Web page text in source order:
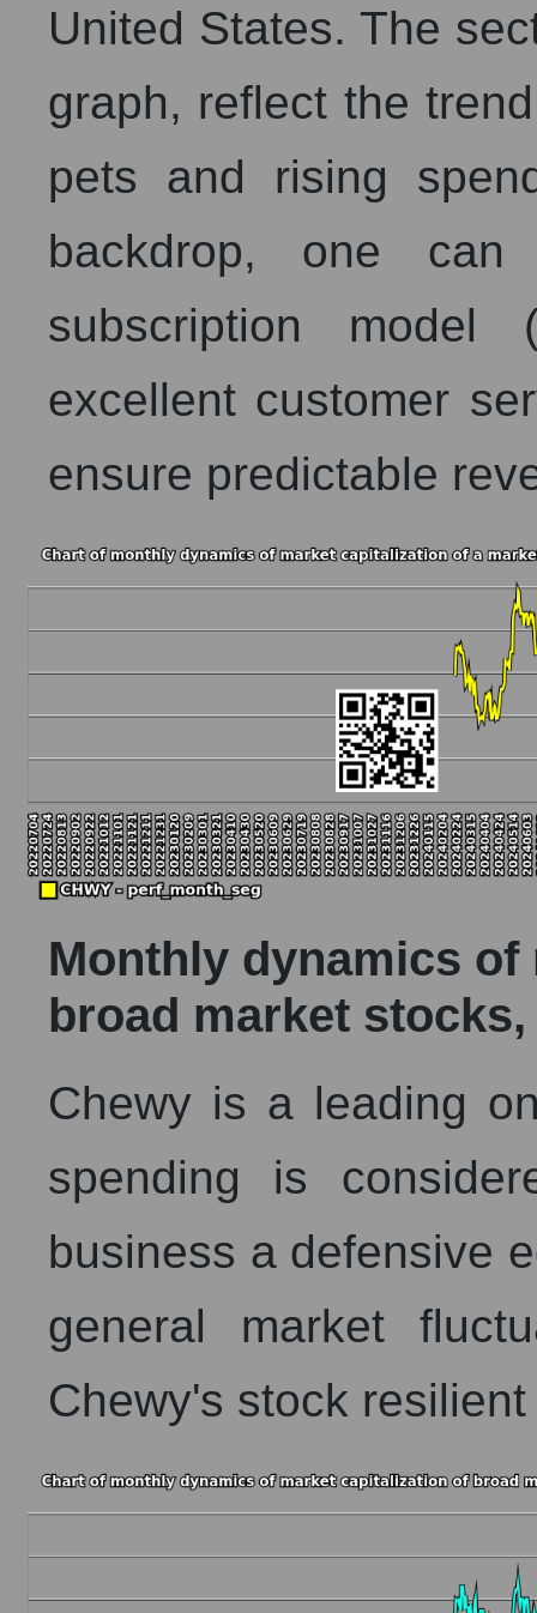
United States. The
graph, reflect the
pets and rising
backdrop, one can
subscription
excellent customer
ensure predictable
Monthly dynamics
broad market
Chewy is a leading
spending is
business a defensive
general market
Chewy's stock